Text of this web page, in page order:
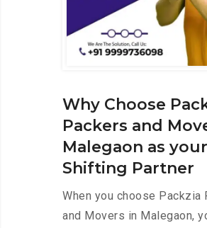
Why Choose
Packers and
Malegaon as your
Shifting Partner
When you choose Packzia
and Movers in Malegaon,